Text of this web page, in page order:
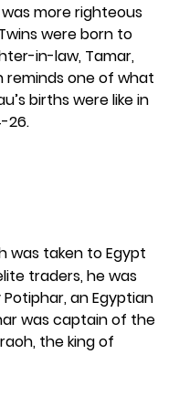
more righteous
were born to
in-law, Tamar,
reminds one of what
births were like in
26.
was taken to Egypt
traders, he was
an Egyptian
was captain of the
the king of